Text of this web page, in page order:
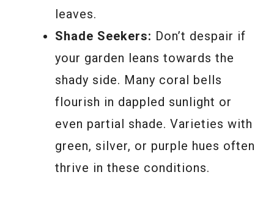
leaves.
Shade Seekers: Don’t despair if
your garden leans towards the
shady side. Many coral bells
flourish in dappled sunlight or
even partial shade. Varieties with
green, silver, or purple hues often
thrive in these conditions.